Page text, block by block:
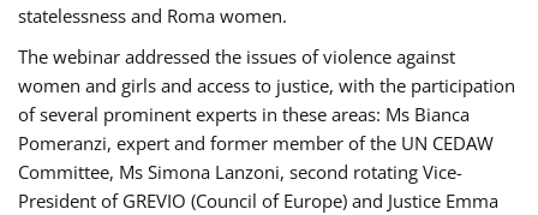
statelessness and Roma women.
The webinar addressed the issues of violence against
women and girls and access to justice, with the participation
of several prominent experts in these areas: Ms Bianca
Pomeranzi, expert and former member of the UN CEDAW
Committee, Ms Simona Lanzoni, second rotating Vice-
President of GREVIO (Council of Europe) and Justice Emma